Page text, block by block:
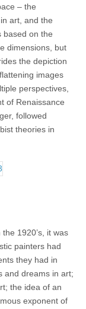
– the
art, and the
based on the
dimensions, but
the depiction
images
perspectives,
of Renaissance
followed
theories in
1920’s, it was
painters had
they had in
and dreams in art;
the idea of an
exponent of